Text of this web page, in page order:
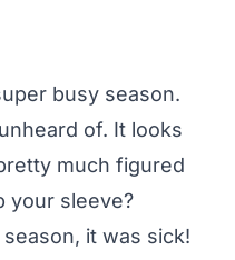
busy season.
of. It looks
much figured
your sleeve?
it was sick!